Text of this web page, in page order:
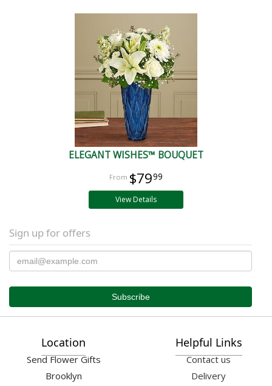
ELEGANT WISHES™ BOUQUET
$7999
View Details
Sign up for offers
Location
Send Flower Gifts
Brooklyn
Helpful Links
Contact us
Delivery